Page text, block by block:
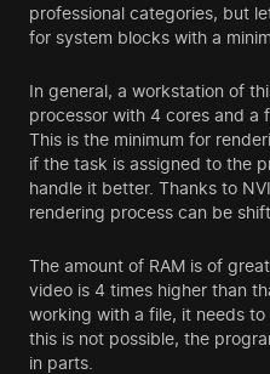
professional categories, but
for system blocks with a
In general, a workstation of
processor with 4 cores and a
This is the minimum for
if the task is assigned to the
handle it better. Thanks to
rendering process can be
The amount of RAM is of
video is 4 times higher than
working with a file, it needs
this is not possible, the
in parts.